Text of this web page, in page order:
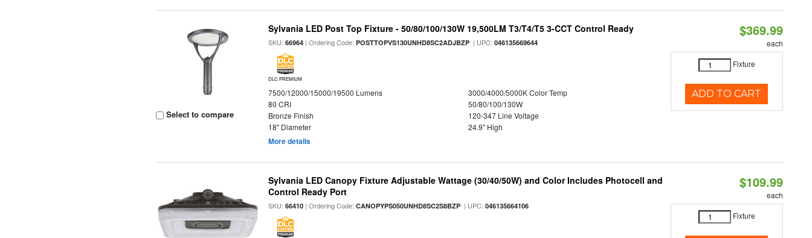
Select to compare
Sylvania LED Post Top Fixture - 50/80/100/130W 19,500LM T3/T4/T5 3-CCT Control Ready
SKU:66964 | Ordering Code:POSTTOPVS130UNHD8SC2ADJBZP | UPC:046135669644
DLC PREMIUM
7500/12000/15000/19500 Lumens
3000/4000/5000K Color Temp
80 CRI
50/80/100/130W
Bronze Finish
120-347 Line Voltage
18" Diameter
24.9" High
More details
$369.99
each
Fixture
ADD TO CART
Sylvania LED Canopy Fixture Adjustable Wattage (30/40/50W) and Color Includes Photocell and
Control Ready Port
SKU:66410 | Ordering Code:CANOPYPS050UNHD8SC2S8BZP | UPC:046135664106
$109.99
each
Fixture